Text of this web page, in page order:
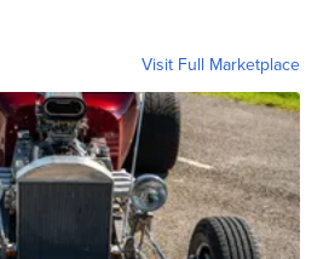
Visit Full Marketplace